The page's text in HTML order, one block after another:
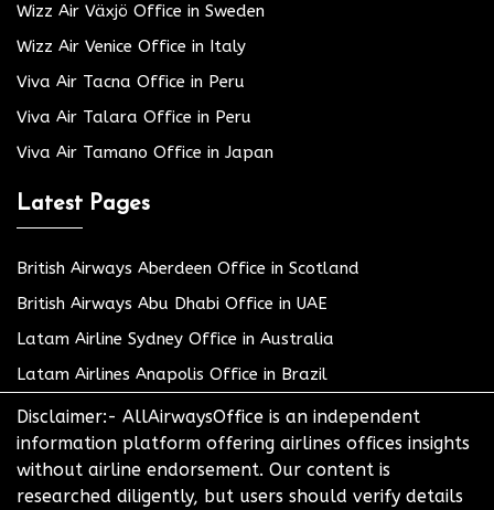
Wizz Air Växjö Office in Sweden
Wizz Air Venice Office in Italy
Viva Air Tacna Office in Peru
Viva Air Talara Office in Peru
Viva Air Tamano Office in Japan
Latest Pages
British Airways Aberdeen Office in Scotland
British Airways Abu Dhabi Office in UAE
Latam Airline Sydney Office in Australia
Latam Airlines Anapolis Office in Brazil
Disclaimer:- AllAirwaysOffice is an independent
information platform offering airlines offices insights
without airline endorsement. Our content is
researched diligently, but users should verify details